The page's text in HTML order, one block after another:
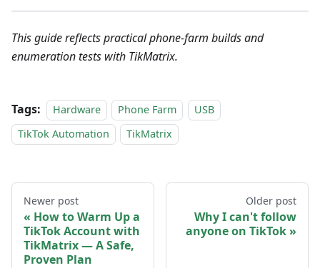
This guide reflects practical phone-farm builds and
enumeration tests with TikMatrix.
Tags: Hardware Phone Farm
USB
TikTok Automation
TikMatrix
Newer post
How to Warm Up a
TikTok Account with
TikMatrix — A Safe,
Proven Plan
Older post
Why I can't follow
anyone on TikTok